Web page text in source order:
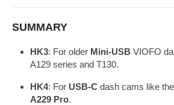
SUMMARY
HK3: For older Mini-USB VIOFO
A129 series and T130.
HK4: For USB-C dash cams like the
A229 Pro.